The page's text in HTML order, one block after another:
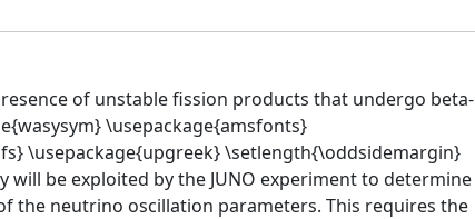
of unstable fission products that undergo beta-
\usepackage{amsfonts}
\usepackage{upgreek} \setlength{\oddsidemargin}
be exploited by the JUNO experiment to determine
the neutrino oscillation parameters. This requires the